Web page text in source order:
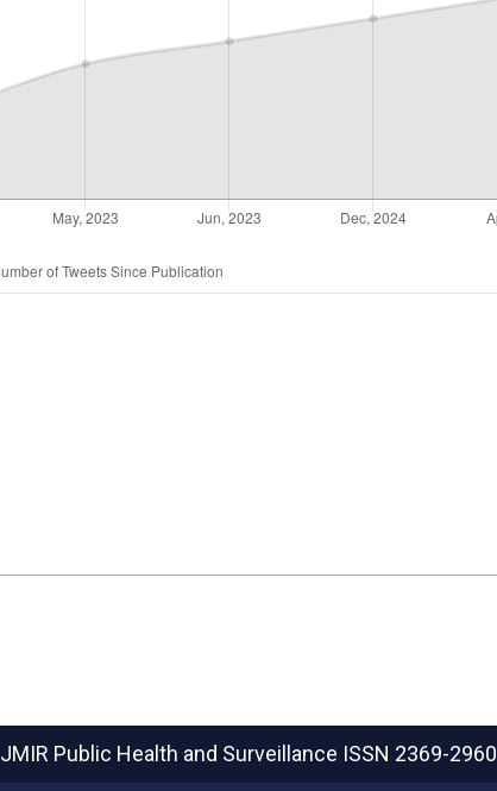
JMIR Public Health and Surveillance ISSN 2369-2960